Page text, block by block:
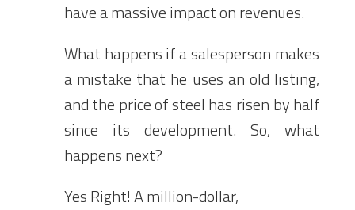
have a massive impact on revenues.
What happens if a salesperson makes
a mistake that he uses an old listing,
and the price of steel has risen by half
since its development. So, what
happens next?
Yes Right! A million-dollar,